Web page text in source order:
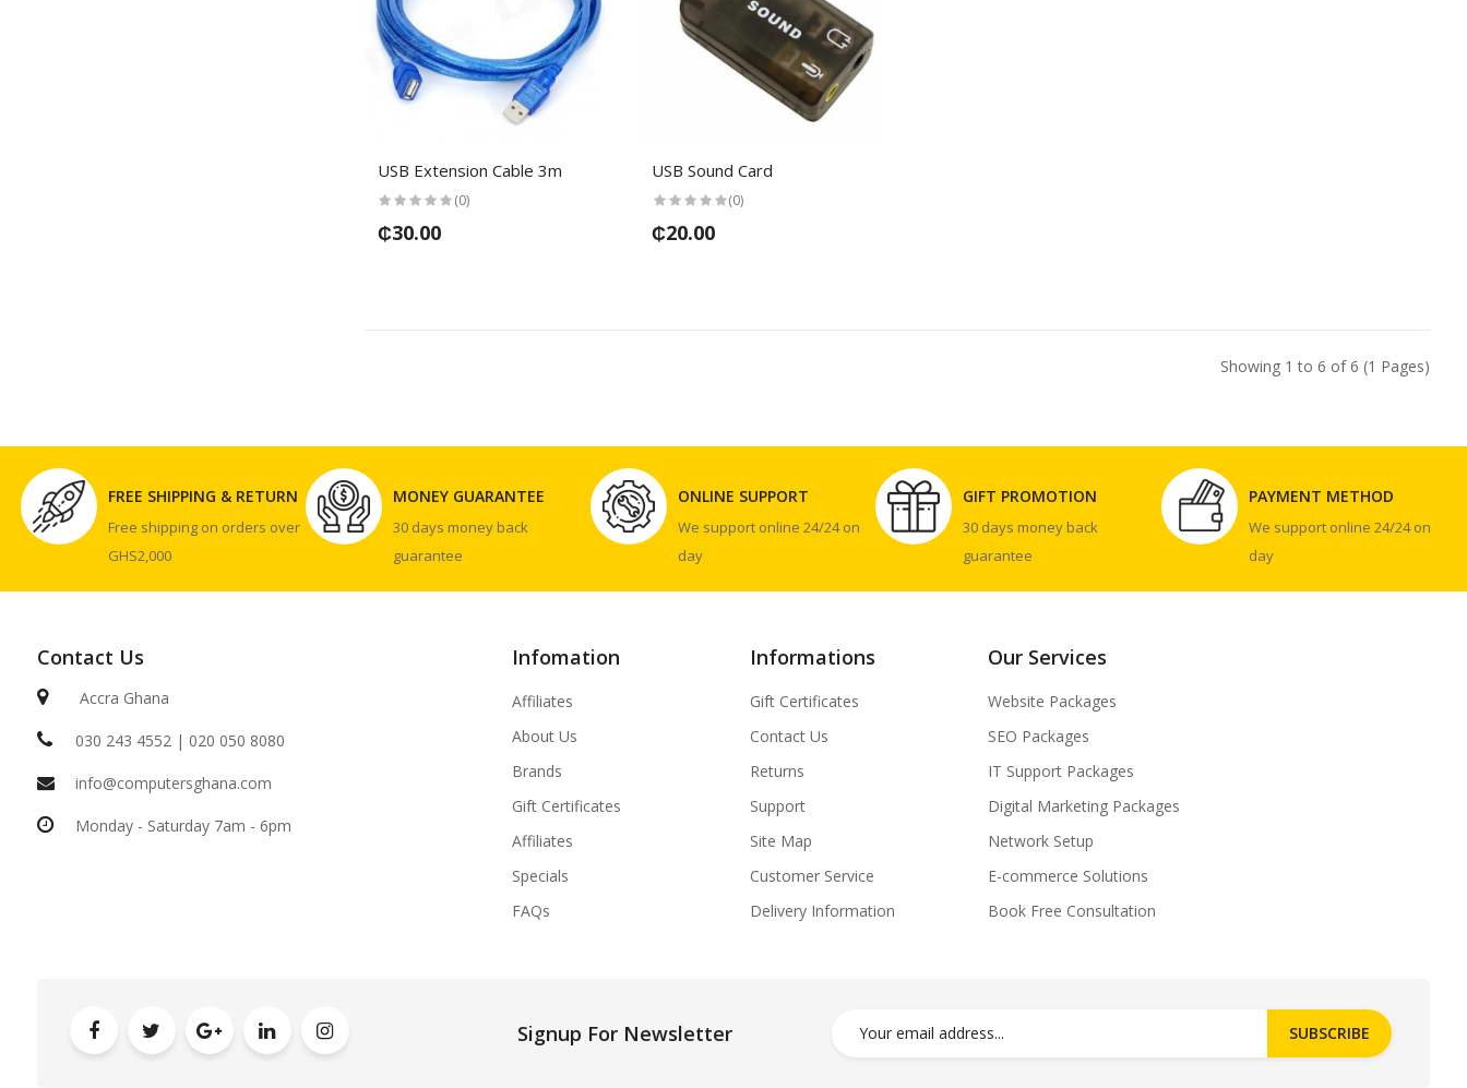
USB Extension Cable 3m
(0)
₵30.00
USB Sound Card
(0)
₵20.00
Showing 1 to 6 of 6 (1 Pages)
FREE SHIPPING & RETURN
Free shipping on orders over
GHS2,000
MONEY GUARANTEE
30 days money back
guarantee
ONLINE SUPPORT
We support online 24/24 on
day
GIFT PROMOTION
30 days money back
guarantee
PAYMENT METHOD
We support online 24/24 on
day
Contact Us
Accra Ghana
030 243 4552 | 020 050 8080
info@computersghana.com
Monday - Saturday 7am - 6pm
Infomation
Affiliates
About Us
Brands
Gift Certificates
Affiliates
Specials
FAQs
Informations
Gift Certificates
Contact Us
Returns
Support
Site Map
Customer Service
Delivery Information
Our Services
Website Packages
SEO Packages
IT Support Packages
Digital Marketing Packages
Network Setup
E-commerce Solutions
Book Free Consultation
Signup For Newsletter SUBSCRIBE